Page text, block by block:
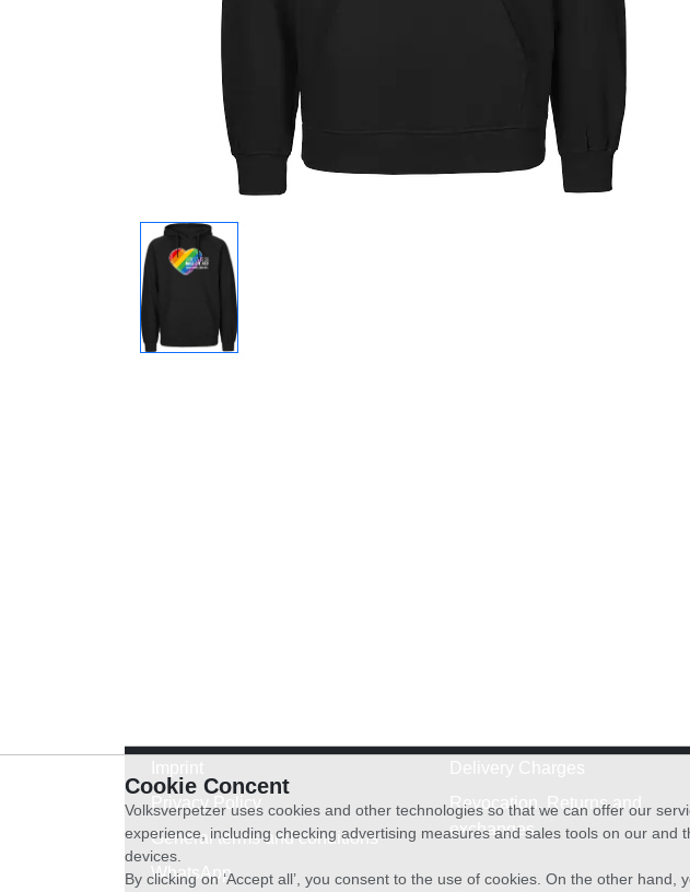
Privacy Policy
General terms and conditions
WhatsApp
Revocation, Returns and
exchanges
Cookie Concent
Volksverpetzer uses cookies and other technologies so that we can offer our
experience, including checking advertising measures and sales tools on our
devices.
By clicking on ‘Accept all’, you consent to the use of cookies. On the other